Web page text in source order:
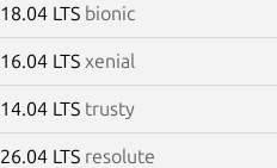
18.04 LTS bionic
16.04 LTS xenial
14.04 LTS trusty
26.04 LTS resolute